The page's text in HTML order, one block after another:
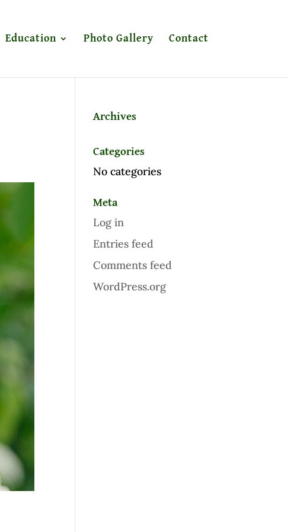
Education Photo Gallery Contact
Archives
Categories
No categories
Meta
Log in
Entries feed
Comments feed
WordPress.org